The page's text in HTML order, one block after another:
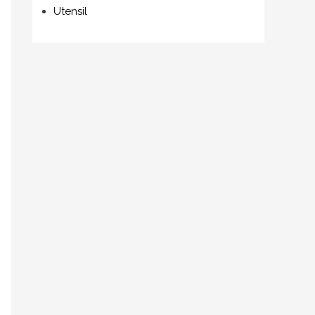
Utensil